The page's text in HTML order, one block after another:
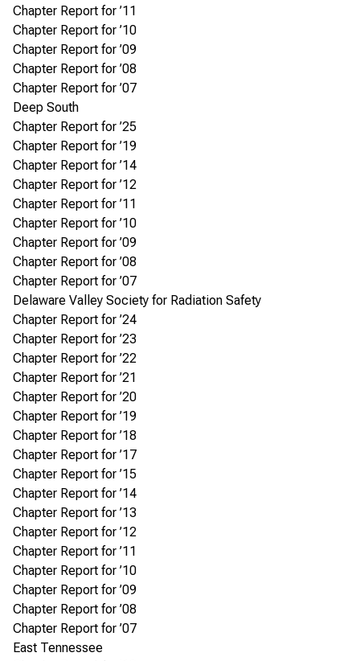
Chapter Report for ’11
Chapter Report for ’10
Chapter Report for ’09
Chapter Report for ’08
Chapter Report for ’07
Deep South
Chapter Report for ’25
Chapter Report for ’19
Chapter Report for ’14
Chapter Report for ’12
Chapter Report for ’11
Chapter Report for ’10
Chapter Report for ’09
Chapter Report for ’08
Chapter Report for ’07
Delaware Valley Society for Radiation Safety
Chapter Report for ’24
Chapter Report for ’23
Chapter Report for ’22
Chapter Report for ’21
Chapter Report for ’20
Chapter Report for ’19
Chapter Report for ’18
Chapter Report for ’17
Chapter Report for ’15
Chapter Report for ’14
Chapter Report for ’13
Chapter Report for ’12
Chapter Report for ’11
Chapter Report for ’10
Chapter Report for ’09
Chapter Report for ’08
Chapter Report for ’07
East Tennessee